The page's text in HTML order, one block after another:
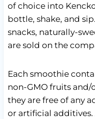
of choice into
bottle, shake, and
snacks, naturally-
are sold on the
Each smoothie
non-GMO fruits
they are free of any
or artificial additives.